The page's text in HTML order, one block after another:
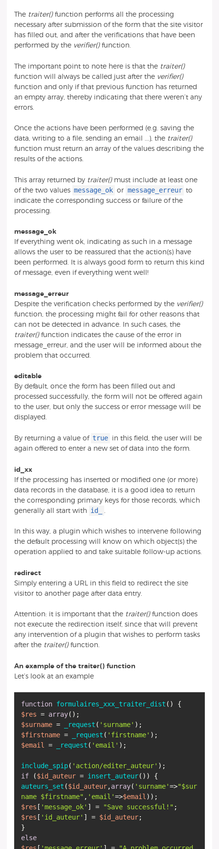
The traiter()function performs all the processing
necessary after submission of the form that the site visitor
has filled out, and after the verifications that have been
performed by the verifier()function.
The important point to note here is that the traiter()
function will always be called just after the verifier()
function and only if that previous function has returned
an empty array, thereby indicating that there weren’t any
errors.
Once the actions have been performed (e.g. saving the
data, writing to a file, sending an email ...), the traiter()
function must return an array of the values describing the
results of the actions.
This array returned by traiter()must include at least one
of the two values message_ok or message_erreur to
indicate the corresponding success or failure of the
processing.
message_ok
If everything went ok, indicating as such in a message
allows the user to be reassured that the action(s) have
been performed. It is always good form to return this kind
of message, even if everything went well!
message_erreur
Despite the verification checks performed by the verifier()
function, the processing might fail for other reasons that
can not be detected in advance. In such cases, the
traiter()function indicates the cause of the error in
message_erreur, and the user will be informed about the
problem that occurred.
editable
By default, once the form has been filled out and
processed successfully, the form will not be offered again
to the user, but only the success or error message will be
displayed.
By returning a value of true in this field, the user will be
again offered to enter a new set of data into the form.
id_xx
If the processing has inserted or modified one (or more)
data records in the database, it is a good idea to return
the corresponding primary keys for those records, which
generally all start with id_
In this way, a plugin which wishes to intervene following
the default processing will know on which object(s) the
operation applied to and take suitable follow-up actions.
redirect
Simply entering a URL in this field to redirect the site
visitor to another page after data entry.
Attention: it is important that the traiter()function does
not execute the redirection itself, since that will prevent
any intervention of a plugin that wishes to perform tasks
after the traiter()function.
An example of the traiter() function
Let’s look at an example
function formulaires_xxx_traiter_dist ( )
$res = array
$surname = _request ( 'surname'
$firstname = _request ( 'firstname'
$email
= _request ( 'email' );
include_spip( 'action/editer_auteur'
if ($id_auteur = insert_auteur
auteurs_set ($id_auteur,array( 'surname'=>"$sur
name $firstname" , 'email'=>$email
$res [ 'message_ok' ] = "Save successful!"
$res [ 'id_auteur' ] = $id_auteur;
else